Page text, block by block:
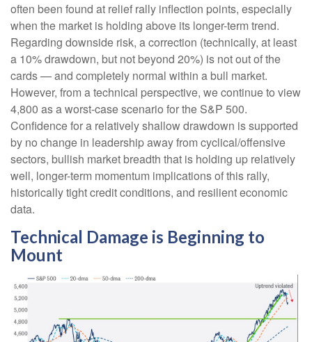
often been found at relief rally inflection points, especially
when the market is holding above its longer-term trend.
Regarding downside risk, a correction (technically, at least
a 10% drawdown, but not beyond 20%) is not out of the
cards — and completely normal within a bull market.
However, from a technical perspective, we continue to view
4,800 as a worst-case scenario for the S&P 500.
Confidence for a relatively shallow drawdown is supported
by no change in leadership away from cyclical/offensive
sectors, bullish market breadth that is holding up relatively
well, longer-term momentum implications of this rally,
historically tight credit conditions, and resilient economic
data.
Technical Damage is Beginning to
Mount